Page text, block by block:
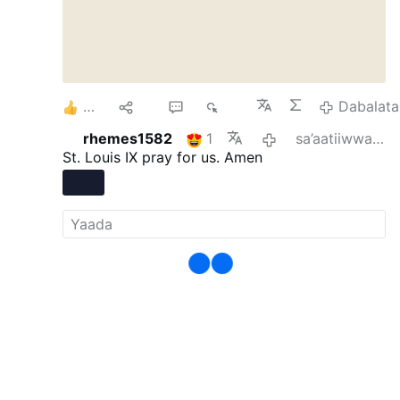
Dabalata
rhemes1582
1
sa’aatiiwwan 15 darban
St. Louis IX pray for us. Amen